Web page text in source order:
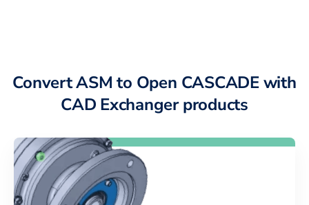
Convert ASM to Open CASCADE with
CAD Exchanger products